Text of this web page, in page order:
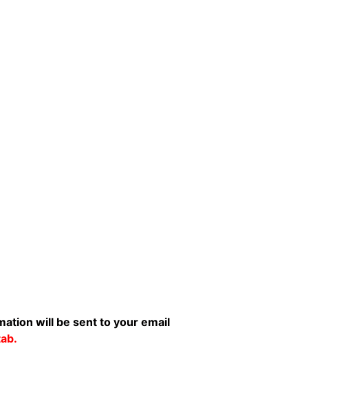
will be sent to your email